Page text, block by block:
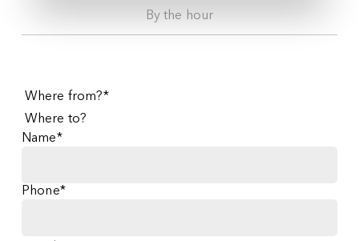
By the hour
Where from?*
Where to?
Name*
Phone*